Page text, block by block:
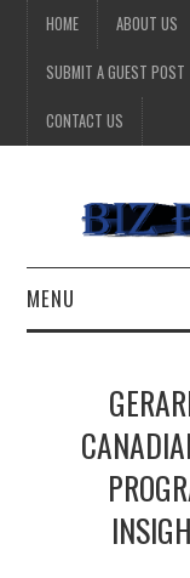
HOME ABOUT US
SUBMIT A GUEST POST
CONTACT US
MENU
HEALTH
TECHNOLOGY
LIFESTYLE